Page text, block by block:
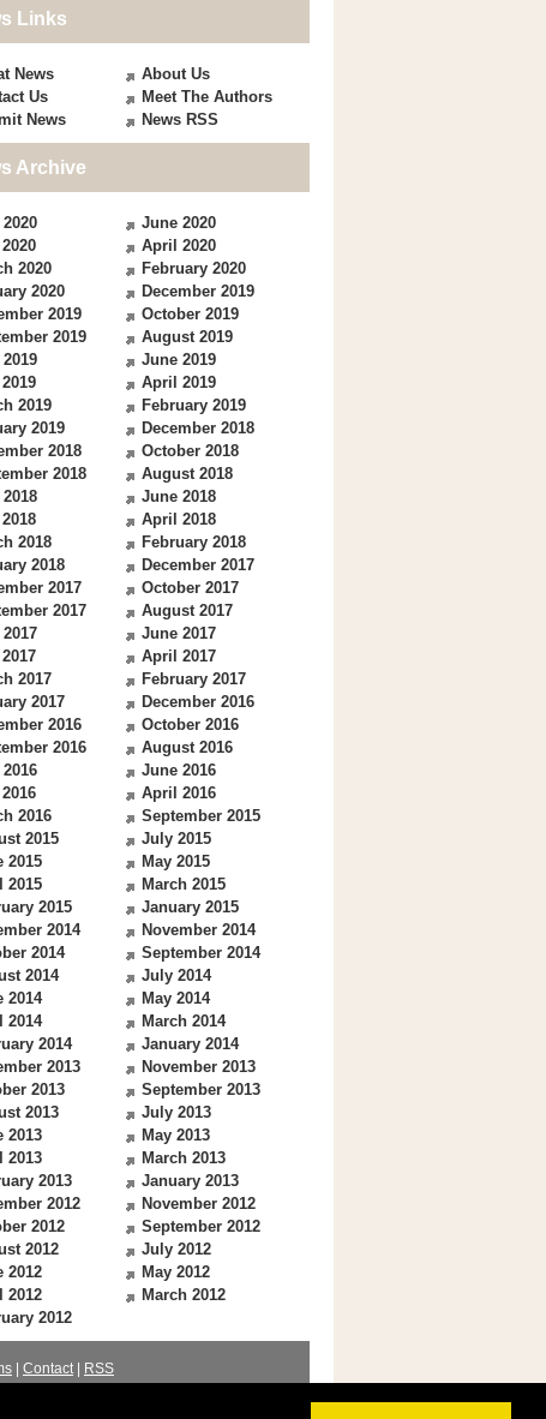
Links
News
About Us
Us
Meet The Authors
News
News RSS
Archive
June 2020
April 2020
2020
February 2020
2020
December 2019
2019
October 2019
2019
August 2019
June 2019
April 2019
2019
February 2019
2019
December 2018
2018
October 2018
2018
August 2018
June 2018
April 2018
2018
February 2018
2018
December 2017
2017
October 2017
2017
August 2017
June 2017
April 2017
2017
February 2017
2017
December 2016
2016
October 2016
2016
August 2016
June 2016
April 2016
2016
September 2015
2015
July 2015
2015
May 2015
2015
March 2015
2015
January 2015
2014
November 2014
2014
September 2014
2014
July 2014
2014
May 2014
2014
March 2014
2014
January 2014
2013
November 2013
2013
September 2013
2013
July 2013
2013
May 2013
2013
March 2013
2013
January 2013
2012
November 2012
2012
September 2012
2012
July 2012
2012
May 2012
2012
March 2012
2012
Contact|
RSS